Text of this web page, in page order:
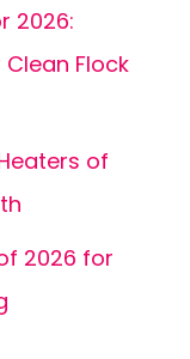
2026:
Flock
of
2026 for